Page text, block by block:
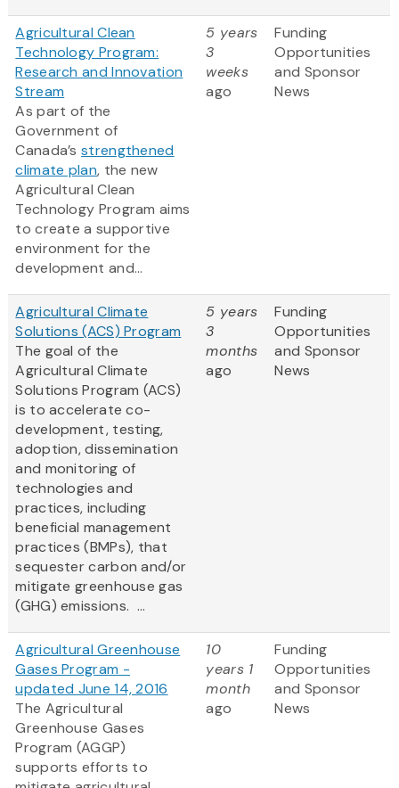
Agricultural Clean
Technology Program:
Research and Innovation
Stream
As part of the
Government of
Canada’sstrengthened
climate plan, the new
Agricultural Clean
Technology Program aims
to create a supportive
environment for the
development and...
5 years
3
weeks
ago
Funding
Opportunities
and Sponsor
News
Agricultural Climate
Solutions (ACS) Program
The goal of the
Agricultural Climate
Solutions Program (ACS)
is to accelerate co-
development, testing,
adoption, dissemination
and monitoring of
technologies and
practices, including
beneficial management
practices (BMPs), that
sequester carbon and/or
mitigate greenhouse gas
(GHG) emissions. ...
5 years
3
months
ago
Funding
Opportunities
and Sponsor
News
Agricultural Greenhouse
Gases Program -
updated June 14, 2016
The Agricultural
Greenhouse Gases
Program (AGGP)
supports efforts to
10
years 1
month
ago
Funding
Opportunities
and Sponsor
News